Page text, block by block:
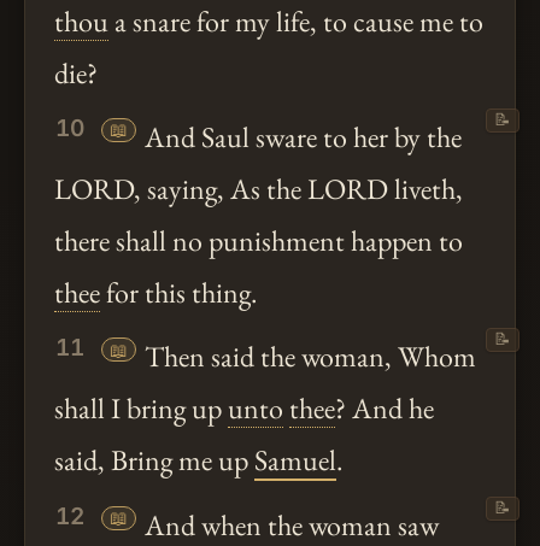
thoua snare for my life, to cause me to
die?
10 📖
And Saul sware to her by the
LORD, saying, As the LORD liveth,
there shall no punishment happen to
theefor this thing.
📝
11 📖
Then said the woman, Whom
shall I bring upunto thee? And he
said, Bring me upSamuel.
📝
12 📖
And when the woman saw
📝